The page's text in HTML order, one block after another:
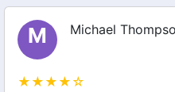
S Sarah Williams
★★★★☆